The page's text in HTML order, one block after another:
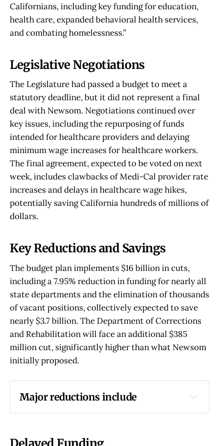
Californians, including key funding for education,
health care, expanded behavioral health services,
and combating homelessness.”
Legislative Negotiations
The Legislature had passed a budget to meet a
statutory deadline, but it did not represent a final
deal with Newsom. Negotiations continued over
key issues, including the repurposing of funds
intended for healthcare providers and delaying
minimum wage increases for healthcare workers.
The final agreement, expected to be voted on next
week, includes clawbacks of Medi-Cal provider rate
increases and delays in healthcare wage hikes,
potentially saving California hundreds of millions of
dollars.
Key Reductions and Savings
The budget plan implements $16 billion in cuts,
including a 7.95% reduction in funding for nearly all
state departments and the elimination of thousands
of vacant positions, collectively expected to save
nearly $3.7 billion. The Department of Corrections
and Rehabilitation will face an additional $385
million cut, significantly higher than what Newsom
initially proposed.
Major reductions include
$1.1 billion from various affordable housing
$746 million for healthcare workforce
Delayed Funding